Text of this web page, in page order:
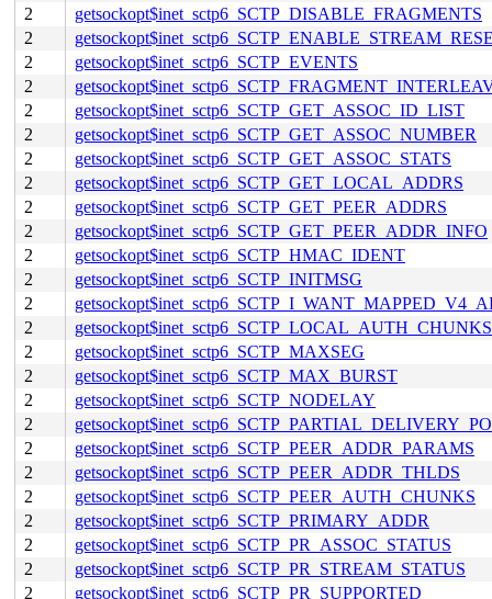
2
getsockopt$inet_sctp6_SCTP_DISABLE_FRAGMENTS
2
2
getsockopt$inet_sctp6_SCTP_EVENTS
2
2
getsockopt$inet_sctp6_SCTP_GET_ASSOC_ID_LIST
2
getsockopt$inet_sctp6_SCTP_GET_ASSOC_NUMBER
2
getsockopt$inet_sctp6_SCTP_GET_ASSOC_STATS
2
getsockopt$inet_sctp6_SCTP_GET_LOCAL_ADDRS
2
getsockopt$inet_sctp6_SCTP_GET_PEER_ADDRS
2
getsockopt$inet_sctp6_SCTP_GET_PEER_ADDR_INFO
2
getsockopt$inet_sctp6_SCTP_HMAC_IDENT
2
getsockopt$inet_sctp6_SCTP_INITMSG
2
2
getsockopt$inet_sctp6_SCTP_LOCAL_AUTH_CHUNKS
2
getsockopt$inet_sctp6_SCTP_MAXSEG
2
getsockopt$inet_sctp6_SCTP_MAX_BURST
2
getsockopt$inet_sctp6_SCTP_NODELAY
2
2
getsockopt$inet_sctp6_SCTP_PEER_ADDR_PARAMS
2
getsockopt$inet_sctp6_SCTP_PEER_ADDR_THLDS
2
getsockopt$inet_sctp6_SCTP_PEER_AUTH_CHUNKS
2
getsockopt$inet_sctp6_SCTP_PRIMARY_ADDR
2
getsockopt$inet_sctp6_SCTP_PR_ASSOC_STATUS
2
getsockopt$inet_sctp6_SCTP_PR_STREAM_STATUS
2
getsockopt$inet_sctp6_SCTP_PR_SUPPORTED